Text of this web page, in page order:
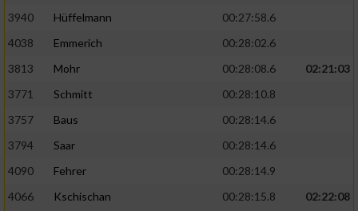
3940
Hüffelmann
00:27:58.6
4038
Emmerich
00:28:02.6
3813
Mohr 00:28:08.6
02:21:03
3771
Schmitt
00:28:10.8
3757
Baus
00:28:14.6
3794
Saar
00:28:14.6
4090
Fehrer
00:28:14.9
4066
Kschischan 00:28:15.8
02:22:08